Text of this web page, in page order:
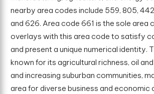
nearby area codes include 559, 805,
and 626. Area code 661 is the sole area
overlays with this area code to satisfy
and present a unique numerical identity.
known for its agricultural richness, oil
and increasing suburban communities,
area for diverse business and economic